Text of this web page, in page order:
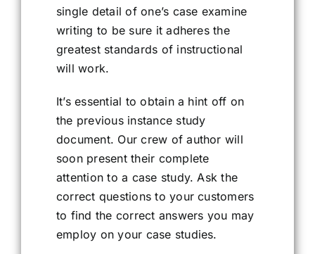
single detail of one’s case examine
writing to be sure it adheres the
greatest standards of instructional
will work.
It’s essential to obtain a hint off on
the previous instance study
document. Our crew of author will
soon present their complete
attention to a case study. Ask the
correct questions to your customers
to find the correct answers you may
employ on your case studies.